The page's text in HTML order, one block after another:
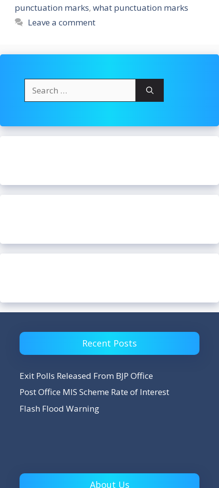
punctuation marks, what punctuation marks
Leave a comment
for:
Recent Posts
Exit Polls Released From BJP Office
Post Office MIS Scheme Rate of Interest
Flash Flood Warning
About Us